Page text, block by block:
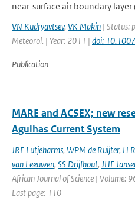
near-surface air boundary layer
VN Kudryavtsev, VK Makin | Status:
Meteorol. | Year: 2011 | doi:
Publication
MARE and ACSEX; new
Agulhas Current System
JRE Lutjeharms, WPM de Ruijter, H
van Leeuwen, SS Drijfhout, JHF
African Journal of Science | Volume:
Last page: 110